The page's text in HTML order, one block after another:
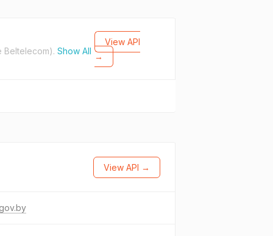
Beltelecom). Show All
View API
→
View API →